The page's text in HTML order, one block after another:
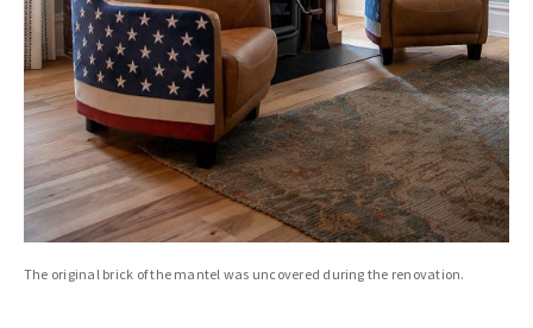
The original brick of the mantel was uncovered during the renovation.